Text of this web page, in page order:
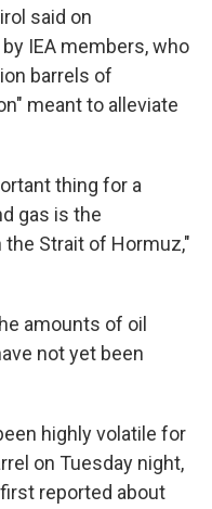
said on
IEA members, who
barrels of
meant to alleviate
thing for a
gas is the
Strait of Hormuz,"
amounts of oil
not yet been
highly volatile for
on Tuesday night,
reported about